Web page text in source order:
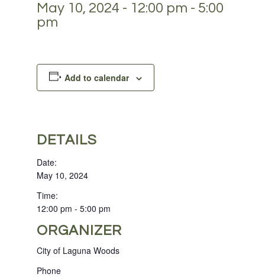
May 10, 2024 - 12:00 pm - 5:00
pm
Add to calendar
DETAILS
Date:
May 10, 2024
Time:
12:00 pm - 5:00 pm
ORGANIZER
City of Laguna Woods
Phone